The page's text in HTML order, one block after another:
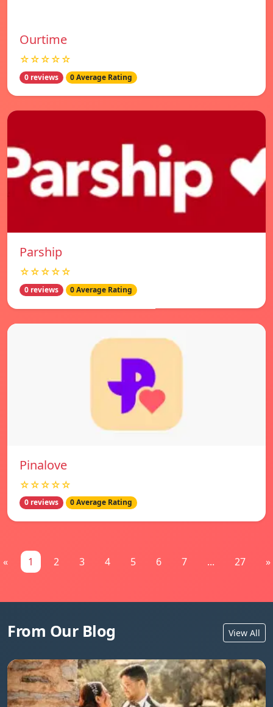
Ourtime
☆☆☆☆☆
0 reviews 0 Average Rating
Parship
☆☆☆☆☆
0 reviews 0 Average Rating
Pinalove
☆☆☆☆☆
0 reviews 0 Average Rating
« 1 2 3 4 5 6 7 ... 27 »
From Our Blog View All